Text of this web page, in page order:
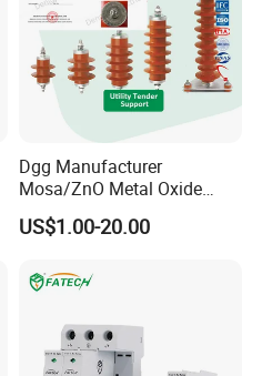
Dgg Manufacturer
Mosa/ZnO Metal Oxide
Silicone Rubber Polymer
Lightning Surge Arrester for
System
US$1.00-20.00